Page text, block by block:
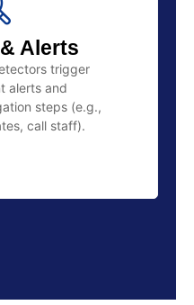
Alerts
trigger
alerts and
steps (e.g.,
call staff).